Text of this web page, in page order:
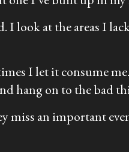
look at the areas I
I let it consume
hang on to the bad
an important